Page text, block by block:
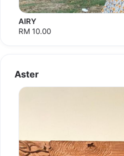
AIRY
RM 10.00
Aster